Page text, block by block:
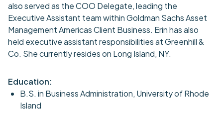
also served as the COO Delegate, leading the
Executive Assistant team within Goldman Sachs Asset
Management Americas Client Business. Erin has also
held executive assistant responsibilities at Greenhill &
Co. She currently resides on Long Island, NY.
Education:
B.S. in Business Administration, University of Rhode
Island